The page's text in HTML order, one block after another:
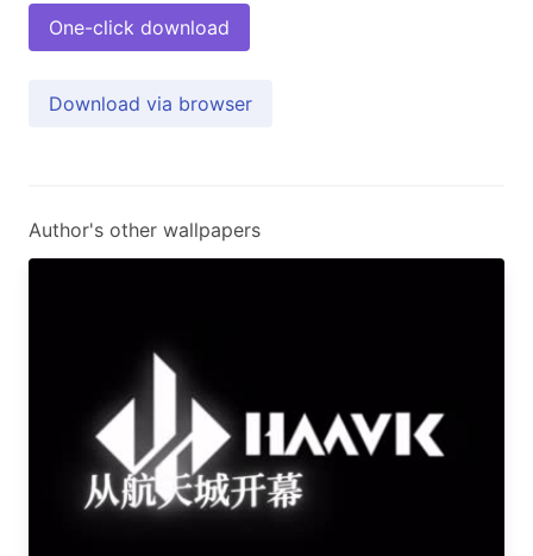
One-click download
Download via browser
Author's other wallpapers